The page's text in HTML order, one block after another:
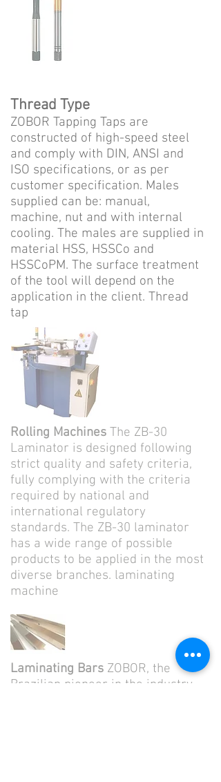
Thread Type
ZOBOR Tapping Taps are
constructed of high-speed steel
and comply with DIN, ANSI and
ISO specifications, or as per
customer specification. Males
supplied can be: manual,
machine, nut and with internal
cooling. The males are supplied in
material HSS, HSSCo and
HSSCoPM. The surface treatment
of the tool will depend on the
application in the client. Thread
tap
Rolling Machines The ZB-30
Laminator is designed following
strict quality and safety criteria,
fully complying with the criteria
required by national and
international regulatory
standards. The ZB-30 laminator
has a wide range of possible
products to be applied in the most
diverse branches. laminating
machine
Laminating Bars ZOBOR, the
Brazilian pioneer in the industry,